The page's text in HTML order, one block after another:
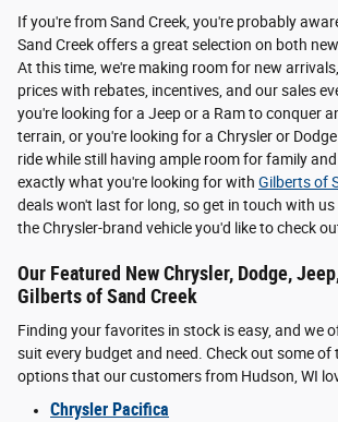
If you're from Sand Creek, you're probably
Sand Creek offers a great selection on both
At this time, we're making room for new
prices with rebates, incentives, and our sales
you're looking for a Jeep or a Ram to conquer
terrain, or you're looking for a Chrysler or
ride while still having ample room for family
exactly what you're looking for with Gilberts of
deals won't last for long, so get in touch with us
the Chrysler-brand vehicle you'd like to check
Our Featured New Chrysler, Dodge,
Gilberts of Sand Creek
Finding your favorites in stock is easy, and we
suit every budget and need. Check out some of
options that our customers from Hudson, WI
Chrysler Pacifica